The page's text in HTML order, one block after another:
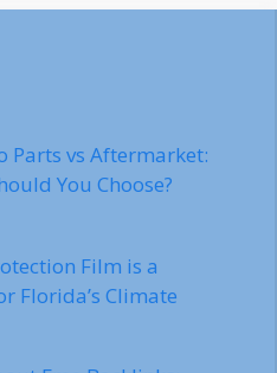
Parts vs Aftermarket:
You Choose?
Film is a
Florida’s Climate